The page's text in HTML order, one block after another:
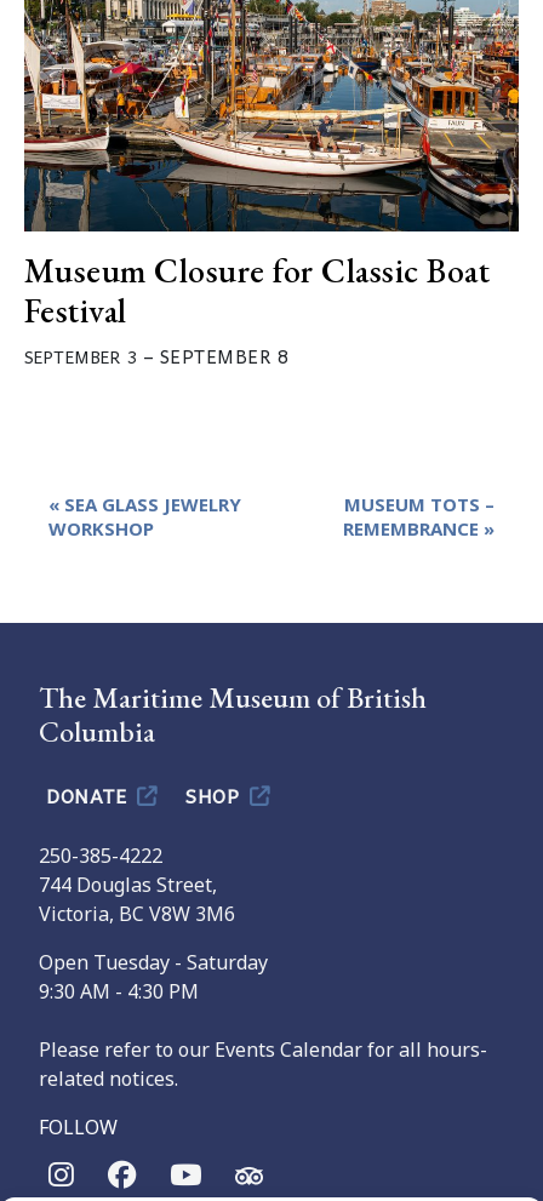
Museum Closure for Classic Boat
Festival
SEPTEMBER 3 – SEPTEMBER 8
Event
Navigation
« SEA GLASS JEWELRY
WORKSHOP
MUSEUM TOTS –
REMEMBRANCE »
The Maritime Museum of British
Columbia
DONATE SHOP
250-385-4222
744 Douglas Street,
Victoria, BC V8W 3M6
Open Tuesday - Saturday
9:30 AM - 4:30 PM
Please refer to our Events Calendar for all hours-
related notices.
FOLLOW